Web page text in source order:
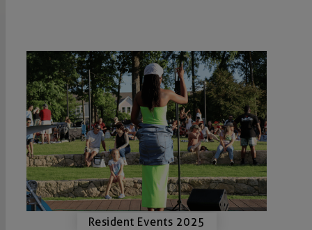
Resident Events 2025